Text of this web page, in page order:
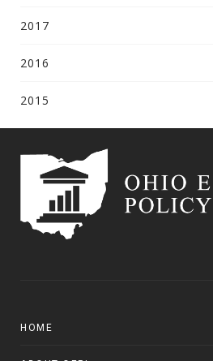
2017
2016
2015
HOME